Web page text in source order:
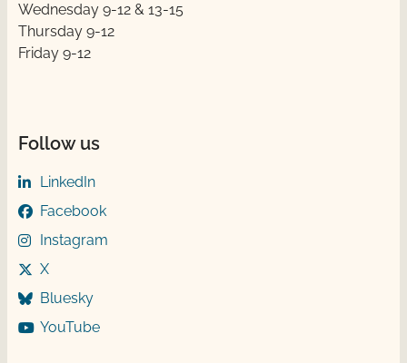
Wednesday 9-12 & 13-15
Thursday ​​9-12
Friday ​9-12
Follow us
LinkedIn
Facebook
Instagram
X
Bluesky
YouTube